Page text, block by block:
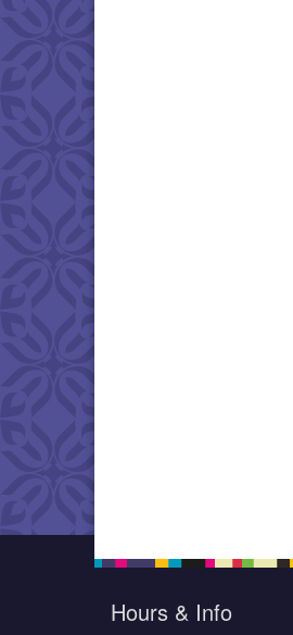
Hours & Info